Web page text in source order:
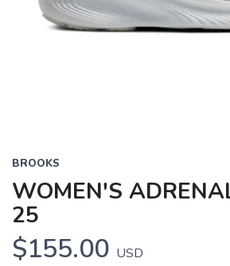
BROOKS
WOMEN'S
25
$155.00 USD